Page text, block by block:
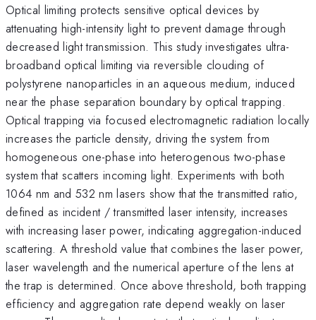
Optical limiting protects sensitive optical devices by
attenuating high-intensity light to prevent damage through
decreased light transmission. This study investigates ultra-
broadband optical limiting via reversible clouding of
polystyrene nanoparticles in an aqueous medium, induced
near the phase separation boundary by optical trapping.
Optical trapping via focused electromagnetic radiation locally
increases the particle density, driving the system from
homogeneous one-phase into heterogenous two-phase
system that scatters incoming light. Experiments with both
1064 nm and 532 nm lasers show that the transmitted ratio,
defined as incident / transmitted laser intensity, increases
with increasing laser power, indicating aggregation-induced
scattering. A threshold value that combines the laser power,
laser wavelength and the numerical aperture of the lens at
the trap is determined. Once above threshold, both trapping
efficiency and aggregation rate depend weakly on laser